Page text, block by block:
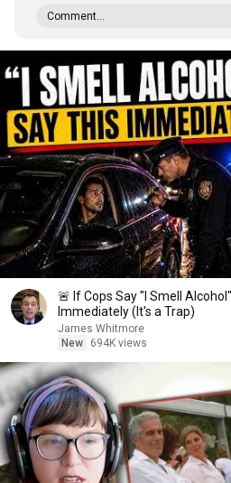
Comment...
🚨 If Cops Say "I Smell
Immediately (It's a Trap)
James Whitmore
New
694K views